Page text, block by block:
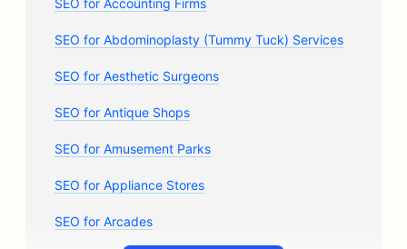
SEO for Accounting Firms
SEO for Abdominoplasty (Tummy Tuck) Services
SEO for Aesthetic Surgeons
SEO for Antique Shops
SEO for Amusement Parks
SEO for Appliance Stores
SEO for Arcades